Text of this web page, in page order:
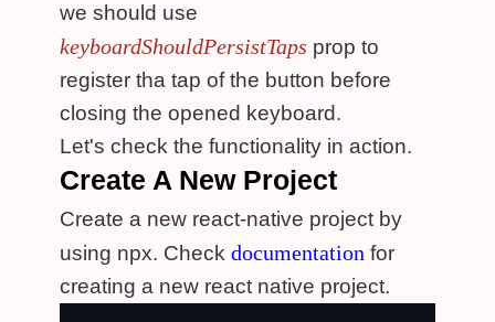
we should use
keyboardShouldPersistTaps prop to
register tha tap of the button before
closing the opened keyboard.
Let's check the functionality in action.
Create A New Project
Create a new react-native project by
using npx. Check documentation for
creating a new react native project.